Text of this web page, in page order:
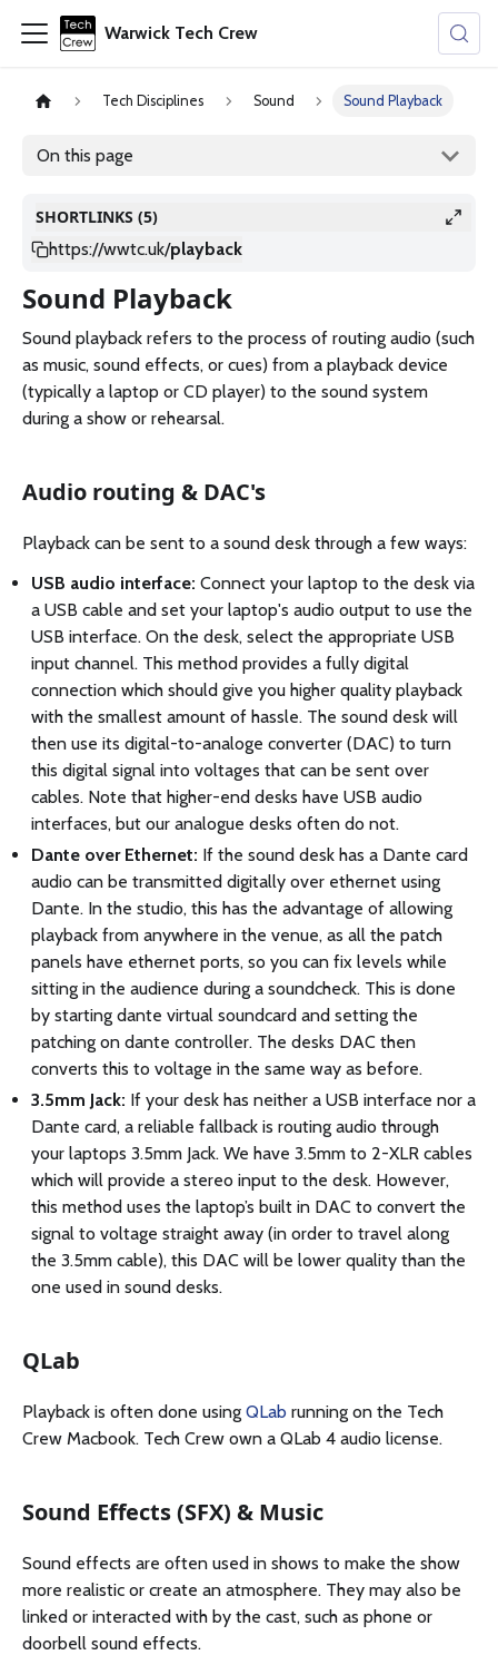
Warwick Tech Crew
Tech Disciplines Sound Sound Playback
On this page
SHORTLINKS (5)
https://wwtc.uk/playback
Sound Playback
Sound playback refers to the process of routing audio (such
as music, sound effects, or cues) from a playback device
(typically a laptop or CD player) to the sound system
during a show or rehearsal.
Audio routing & DAC's
Playback can be sent to a sound desk through a few ways:
USB audio interface: Connect your laptop to the desk via
a USB cable and set your laptop's audio output to use the
USB interface. On the desk, select the appropriate USB
input channel. This method provides a fully digital
connection which should give you higher quality playback
with the smallest amount of hassle. The sound desk will
then use its digital-to-analoge converter (DAC) to turn
this digital signal into voltages that can be sent over
cables. Note that higher-end desks have USB audio
interfaces, but our analogue desks often do not.
Dante over Ethernet: If the sound desk has a Dante card
audio can be transmitted digitally over ethernet using
Dante. In the studio, this has the advantage of allowing
playback from anywhere in the venue, as all the patch
panels have ethernet ports, so you can fix levels while
sitting in the audience during a soundcheck. This is done
by starting dante virtual soundcard and setting the
patching on dante controller. The desks DAC then
converts this to voltage in the same way as before.
3.5mm Jack: If your desk has neither a USB interface nor a
Dante card, a reliable fallback is routing audio through
your laptops 3.5mm Jack. We have 3.5mm to 2-XLR cables
which will provide a stereo input to the desk. However,
this method uses the laptop’s built in DAC to convert the
signal to voltage straight away (in order to travel along
the 3.5mm cable), this DAC will be lower quality than the
one used in sound desks.
QLab
Playback is often done using QLab running on the Tech
Crew Macbook. Tech Crew own a QLab 4 audio license.
Sound Effects (SFX) & Music
Sound effects are often used in shows to make the show
more realistic or create an atmosphere. They may also be
linked or interacted with by the cast, such as phone or
doorbell sound effects.